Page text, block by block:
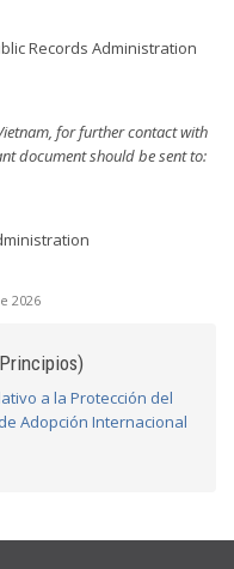
Records Administration
for further contact with
document should be sent to:
2026
a la Protección del
Adopción Internacional